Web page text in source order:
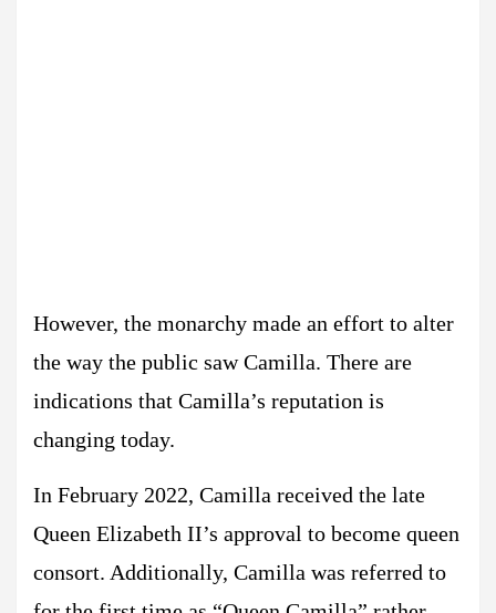
However, the monarchy made an effort to alter
the way the public saw Camilla. There are
indications that Camilla’s reputation is
changing today.
In February 2022, Camilla received the late
Queen Elizabeth II’s approval to become queen
consort. Additionally, Camilla was referred to